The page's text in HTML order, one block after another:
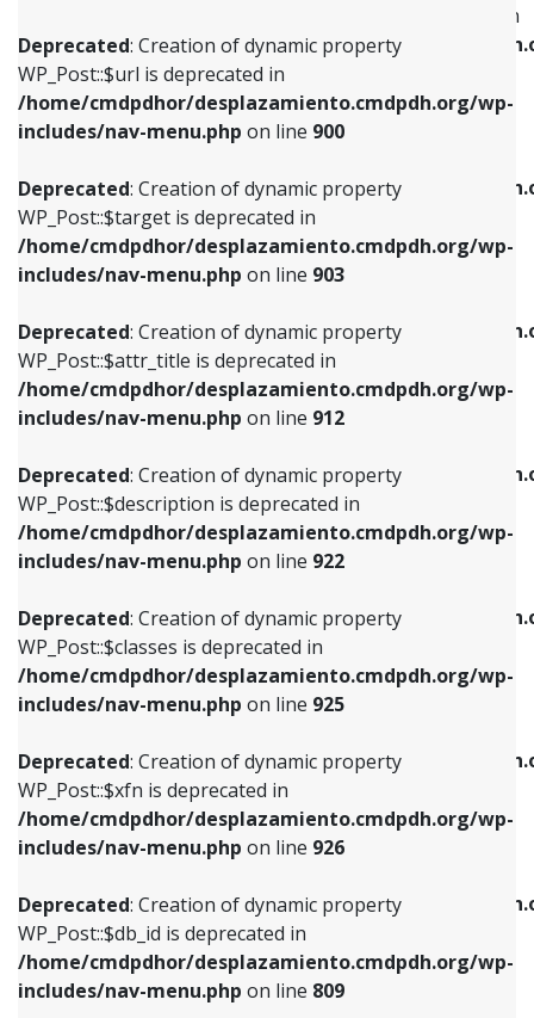
Deprecated: Creation of dynamic property
WP_Post::$url is deprecated in
/home/cmdpdhor/desplazamiento.cmdpdh.org/wp-
includes/nav-menu.php on line 900
Deprecated: Creation of dynamic property
WP_Post::$target is deprecated in
/home/cmdpdhor/desplazamiento.cmdpdh.org/wp-
includes/nav-menu.php on line 903
Deprecated: Creation of dynamic property
WP_Post::$attr_title is deprecated in
/home/cmdpdhor/desplazamiento.cmdpdh.org/wp-
includes/nav-menu.php on line 912
Deprecated: Creation of dynamic property
WP_Post::$description is deprecated in
/home/cmdpdhor/desplazamiento.cmdpdh.org/wp-
includes/nav-menu.php on line 922
Deprecated: Creation of dynamic property
WP_Post::$classes is deprecated in
/home/cmdpdhor/desplazamiento.cmdpdh.org/wp-
includes/nav-menu.php on line 925
Deprecated: Creation of dynamic property
WP_Post::$xfn is deprecated in
/home/cmdpdhor/desplazamiento.cmdpdh.org/wp-
includes/nav-menu.php on line 926
Deprecated: Creation of dynamic property
WP_Post::$db_id is deprecated in
/home/cmdpdhor/desplazamiento.cmdpdh.org/wp-
includes/nav-menu.php on line 809
WP_Post::$menu_item_parent is deprecated in
/home/cmdpdhor/
includes/nav-menu.php
Deprecated: Creation of dynamic property
/home/cmdpdhor/
includes/nav-menu.php
Deprecated: Creation of dynamic property
/home/cmdpdhor/
includes/nav-menu.phpon line
Deprecated: Creation of dynamic property
/home/cmdpdhor/
includes/nav-menu.phpon line
Deprecated: Creation of dynamic property
/home/cmdpdhor/
includes/nav-menu.php
Deprecated: Creation of dynamic property
/home/cmdpdhor/
includes/nav-menu.php
Deprecated: Creation of dynamic property
/home/cmdpdhor/
includes/nav-menu.php
Deprecated: Creation of dynamic property
includes/nav-menu.phpon line853
Deprecated: Creation of dynamic property
WP_Post::$target is deprecated in
includes/nav-menu.phpon line903
Deprecated: Creation of dynamic property
WP_Post::$attr_title is deprecated in
includes/nav-menu.phpon line912
Deprecated: Creation of dynamic property
WP_Post::$description is deprecated in
includes/nav-menu.phpon line922
Deprecated: Creation of dynamic property
WP_Post::$classes is deprecated in
includes/nav-menu.phpon line925
Deprecated: Creation of dynamic property
WP_Post::$xfn is deprecated in
includes/nav-menu.phpon line926
Deprecated: Creation of dynamic property
WP_Post::$db_id is deprecated in
includes/nav-menu.phpon line809
Deprecated: Creation of dynamic property
WP_Post::$menu_item_parent is deprecated in